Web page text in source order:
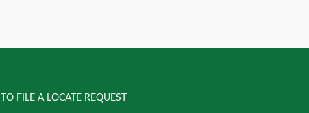
TO FILE A LOCATE REQUEST